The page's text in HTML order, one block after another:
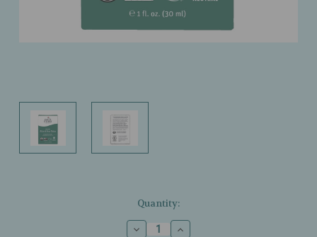
Quantity:
DecreaseIncrease